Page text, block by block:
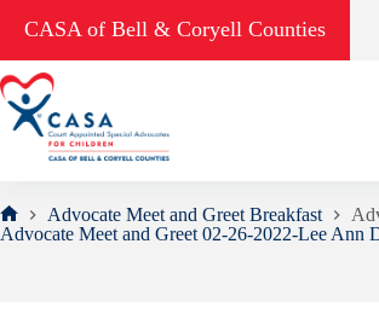
CASA of Bell & Coryell Counties
Home
Advocate Meet and Greet Breakfast
Advocate Meet and Greet 02-26-2022-Lee Ann